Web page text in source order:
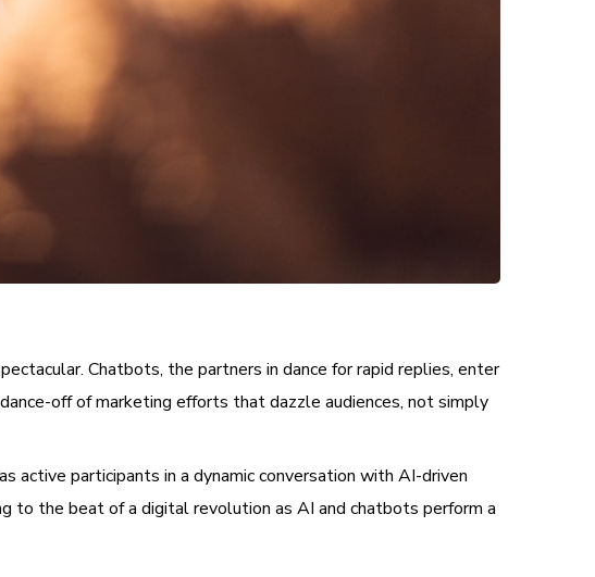
Chatbots, the partners in dance for rapid replies, enter
off of marketing efforts that dazzle audiences, not simply
active participants in a dynamic conversation with AI-driven
to the beat of a digital revolution as AI and chatbots perform a